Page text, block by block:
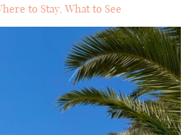
to Stay, What to See